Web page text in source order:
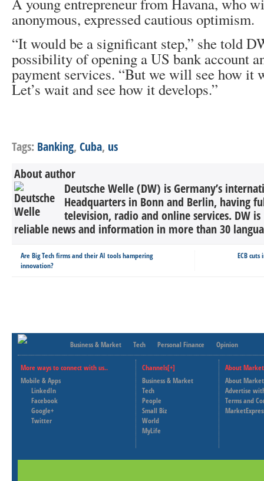
anonymous, expressed cautious optimism.
“It would be a significant step,” she told
possibility of opening a US bank account
payment services. “But we will see how it
Let’s wait and see how it develops.”
Tags: Banking, Cuba, us
About author
Deutsche Welle (DW) is Germany’s
Headquarters in Bonn and Berlin, having
television, radio and online services. DW
reliable news and information in more than 30
Are Big Tech firms and their AI tools hampering
innovation?
ECB
Business & Market Tech Personal Finance Opinion
More ways to connect with us..
Mobile & Apps
LinkedIn
Facebook
Google+
Twitter
Channels[+]
Business & Market
Tech
People
Small Biz
World
MyLife
About
About
Advertise
Terms and